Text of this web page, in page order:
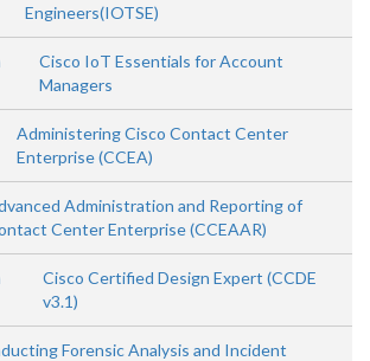
Engineers(IOTSE)
Cisco IoT Essentials for Account
Managers
Administering Cisco Contact Center
Enterprise (CCEA)
Administration and Reporting of
Center Enterprise (CCEAAR)
Cisco Certified Design Expert (CCDE
v3.1)
Forensic Analysis and Incident